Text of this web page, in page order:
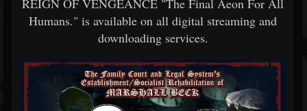
REIGN OF VENGEANCE "The Final Aeon For All
Humans." is available on all digital streaming and
downloading services.